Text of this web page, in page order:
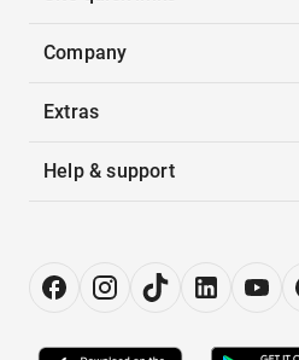
Company
Extras
Help & support